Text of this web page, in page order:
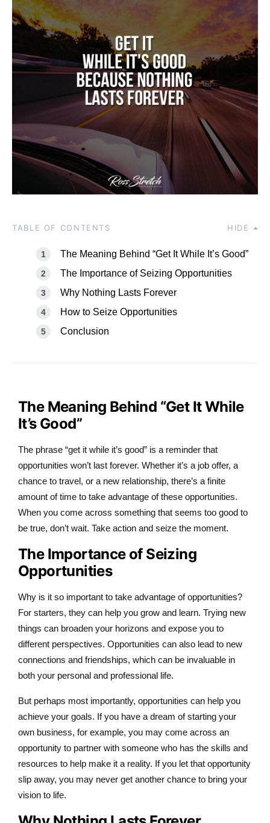
TABLE OF CONTENTS HIDE
The Meaning Behind “Get It While It’s Good”
The Importance of Seizing Opportunities
Why Nothing Lasts Forever
How to Seize Opportunities
Conclusion
The Meaning Behind “Get It While
It’s Good”
The phrase “get it while it’s good” is a reminder that
opportunities won’t last forever. Whether it’s a job offer, a
chance to travel, or a new relationship, there’s a finite
amount of time to take advantage of these opportunities.
When you come across something that seems too good to
be true, don’t wait. Take action and seize the moment.
The Importance of Seizing
Opportunities
Why is it so important to take advantage of opportunities?
For starters, they can help you grow and learn. Trying new
things can broaden your horizons and expose you to
different perspectives. Opportunities can also lead to new
connections and friendships, which can be invaluable in
both your personal and professional life.
But perhaps most importantly, opportunities can help you
achieve your goals. If you have a dream of starting your
own business, for example, you may come across an
opportunity to partner with someone who has the skills and
resources to help make it a reality. If you let that opportunity
slip away, you may never get another chance to bring your
vision to life.